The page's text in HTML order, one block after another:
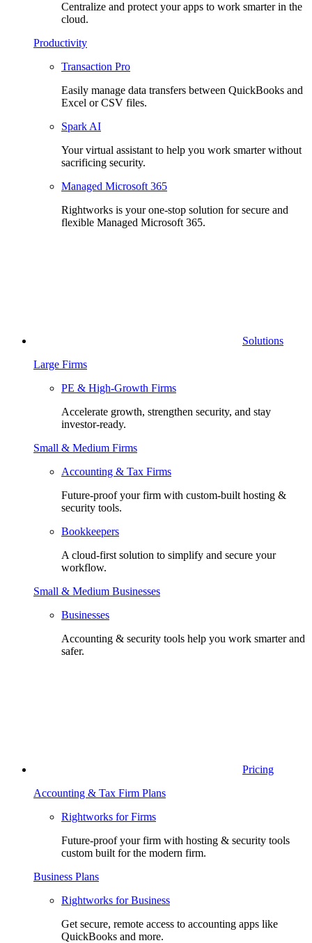
Centralize and protect your apps to work smarter in the
cloud.
Productivity
Transaction Pro
Easily manage data transfers between QuickBooks and
Excel or CSV files.
Spark AI
Your virtual assistant to help you work smarter without
sacrificing security.
Managed Microsoft 365
Rightworks is your one-stop solution for secure and
flexible Managed Microsoft 365.
Solutions
Large Firms
PE & High-Growth Firms
Accelerate growth, strengthen security, and stay
investor-ready.
Small & Medium Firms
Accounting & Tax Firms
Future-proof your firm with custom-built hosting &
security tools.
Bookkeepers
A cloud-first solution to simplify and secure your
workflow.
Small & Medium Businesses
Businesses
Accounting & security tools help you work smarter and
safer.
Pricing
Accounting & Tax Firm Plans
Rightworks for Firms
Future-proof your firm with hosting & security tools
custom built for the modern firm.
Business Plans
Rightworks for Business
Get secure, remote access to accounting apps like
QuickBooks and more.